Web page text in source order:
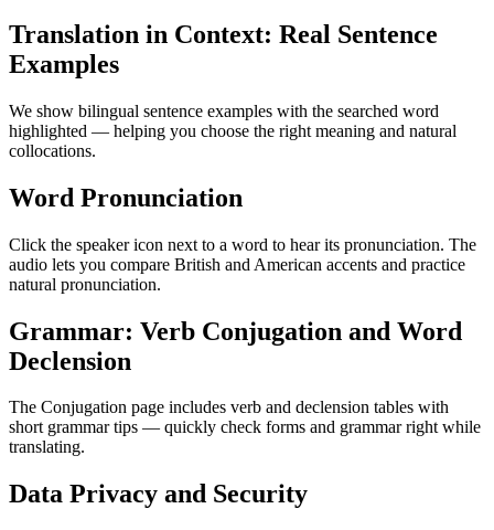
Translation in Context: Real Sentence
Examples
We show bilingual sentence examples with the searched word
highlighted — helping you choose the right meaning and natural
collocations.
Word Pronunciation
Click the speaker icon next to a word to hear its pronunciation. The
audio lets you compare British and American accents and practice
natural pronunciation.
Grammar: Verb Conjugation and Word
Declension
The Conjugation page includes verb and declension tables with
short grammar tips — quickly check forms and grammar right while
translating.
Data Privacy and Security